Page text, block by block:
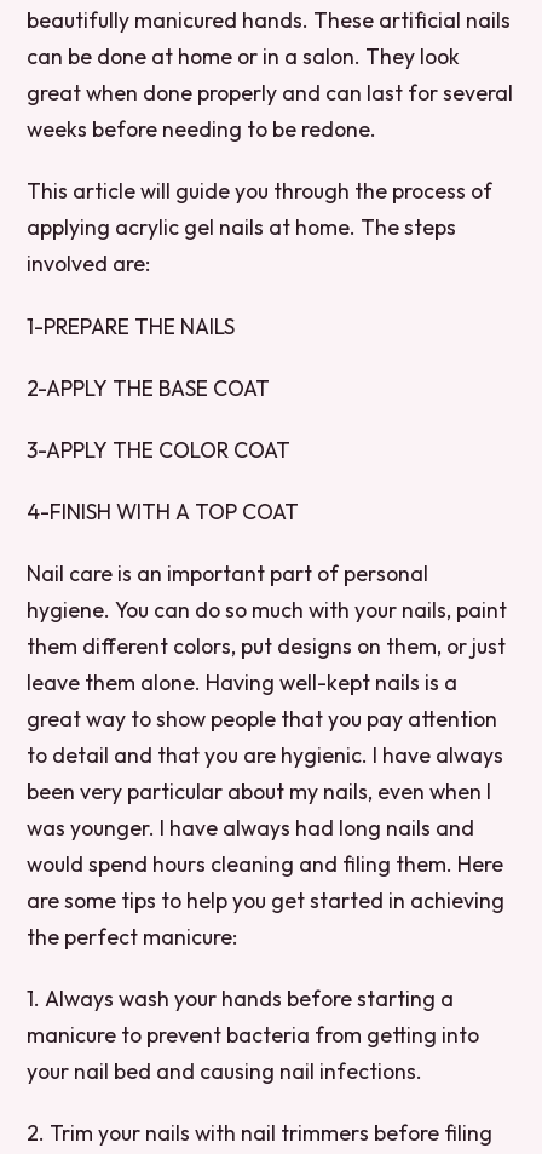
beautifully manicured hands. These artificial nails
can be done at home or in a salon. They look
great when done properly and can last for several
weeks before needing to be redone.
This article will guide you through the process of
applying acrylic gel nails at home. The steps
involved are:
1-PREPARE THE NAILS
2-APPLY THE BASE COAT
3-APPLY THE COLOR COAT
4-FINISH WITH A TOP COAT
Nail care is an important part of personal
hygiene. You can do so much with your nails, paint
them different colors, put designs on them, or just
leave them alone. Having well-kept nails is a
great way to show people that you pay attention
to detail and that you are hygienic. I have always
been very particular about my nails, even when I
was younger. I have always had long nails and
would spend hours cleaning and filing them. Here
are some tips to help you get started in achieving
the perfect manicure:
1. Always wash your hands before starting a
manicure to prevent bacteria from getting into
your nail bed and causing nail infections.
2. Trim your nails with nail trimmers before filing